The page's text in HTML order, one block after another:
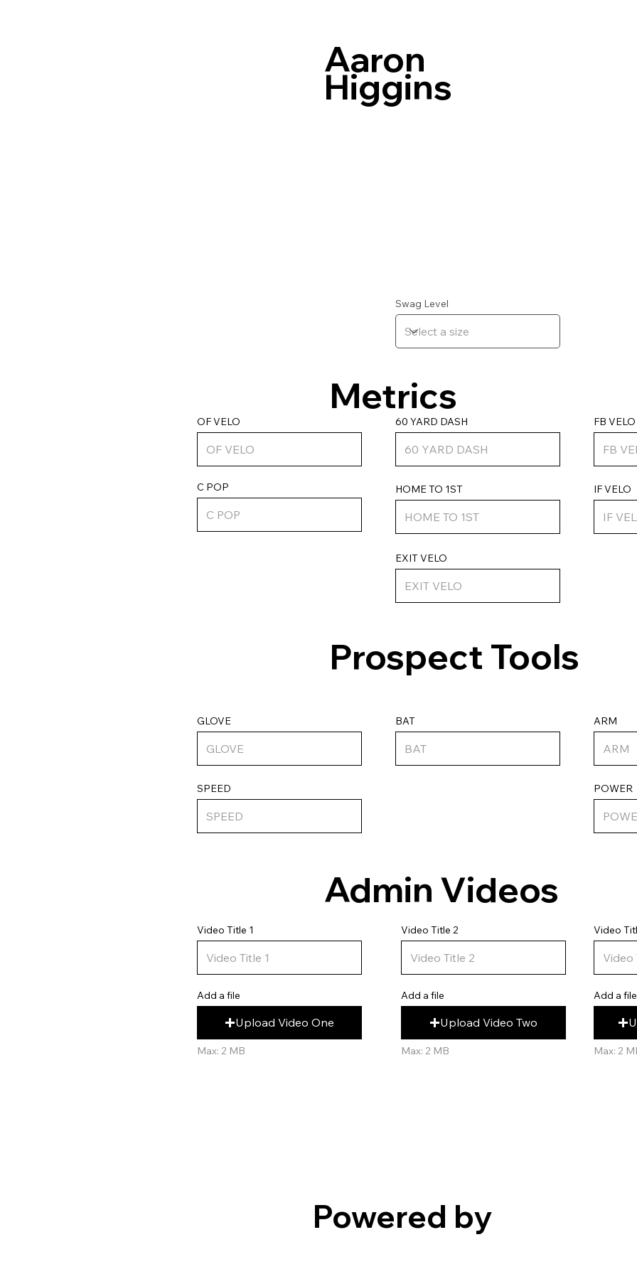
ARM
SPEED
Prospect Tools
OF VELO
IF VELO
FB VELO
Metrics
60 YARD DASH
HOME TO 1ST
Swag Level
Add a file
Upload Video One
Max: 2 MB
Add a file
Upload Video Two
Max: 2 MB
Add a file
Max: 2
Video Title 1 Video Title 2 Video
Higgins
Aaron
C POP
EXIT VELO
GLOVE BAT
POWER
Admin Videos
Powered by